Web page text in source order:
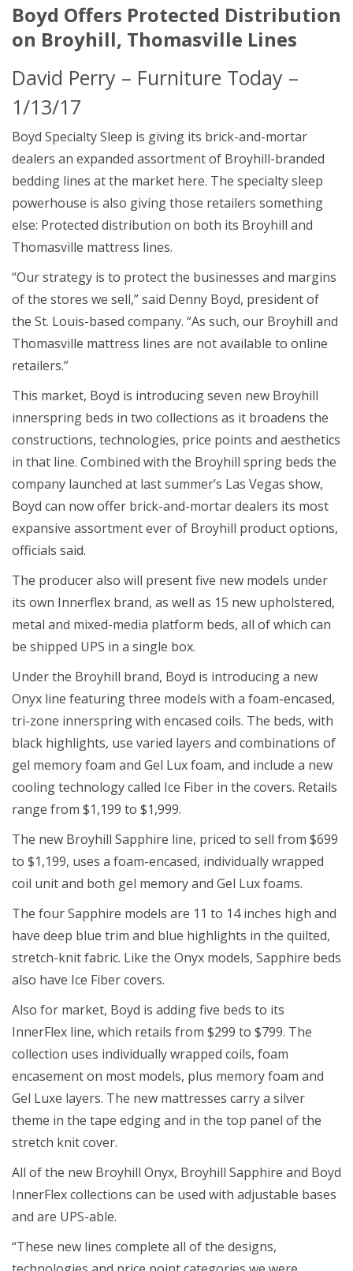
Boyd Offers Protected Distribution
on Broyhill, Thomasville Lines
David Perry – Furniture Today –
1/13/17
Boyd Specialty Sleep is giving its brick-and-mortar
dealers an expanded assortment of Broyhill-branded
bedding lines at the market here. The specialty sleep
powerhouse is also giving those retailers something
else: Protected distribution on both its Broyhill and
Thomasville mattress lines.
“Our strategy is to protect the businesses and margins
of the stores we sell,” said Denny Boyd, president of
the St. Louis-based company. “As such, our Broyhill and
Thomasville mattress lines are not available to online
retailers.”
This market, Boyd is introducing seven new Broyhill
innerspring beds in two collections as it broadens the
constructions, technologies, price points and aesthetics
in that line. Combined with the Broyhill spring beds the
company launched at last summer’s Las Vegas show,
Boyd can now offer brick-and-mortar dealers its most
expansive assortment ever of Broyhill product options,
officials said.
The producer also will present five new models under
its own Innerflex brand, as well as 15 new upholstered,
metal and mixed-media platform beds, all of which can
be shipped UPS in a single box.
Under the Broyhill brand, Boyd is introducing a new
Onyx line featuring three models with a foam-encased,
tri-zone innerspring with encased coils. The beds, with
black highlights, use varied layers and combinations of
gel memory foam and Gel Lux foam, and include a new
cooling technology called Ice Fiber in the covers. Retails
range from $1,199 to $1,999.
The new Broyhill Sapphire line, priced to sell from $699
to $1,199, uses a foam-encased, individually wrapped
coil unit and both gel memory and Gel Lux foams.
The four Sapphire models are 11 to 14 inches high and
have deep blue trim and blue highlights in the quilted,
stretch-knit fabric. Like the Onyx models, Sapphire beds
also have Ice Fiber covers.
Also for market, Boyd is adding five beds to its
InnerFlex line, which retails from $299 to $799. The
collection uses individually wrapped coils, foam
encasement on most models, plus memory foam and
Gel Luxe layers. The new mattresses carry a silver
theme in the tape edging and in the top panel of the
stretch knit cover.
All of the new Broyhill Onyx, Broyhill Sapphire and Boyd
InnerFlex collections can be used with adjustable bases
and are UPS-able.
“These new lines complete all of the designs,